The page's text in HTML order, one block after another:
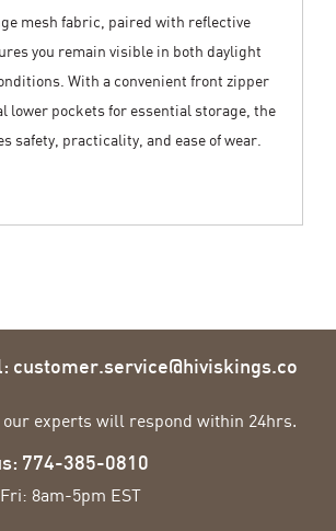
mesh fabric, paired with reflective
you remain visible in both daylight
With a convenient front zipper
lower pockets for essential storage, the
safety, practicality, and ease of wear.
customer.service@hiviskings.co
our experts will respond within 24hrs.
774-385-0810
8am-5pm EST